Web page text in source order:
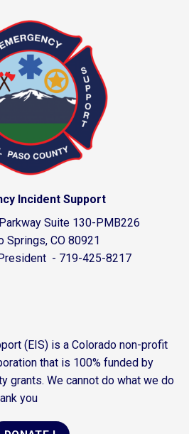
Incident Support
Suite 130-PMB226
Springs, CO 80921
- 719-425-8217
(EIS) is a Colorado non-profit
that is 100% funded by
grants. We cannot do what we do
you